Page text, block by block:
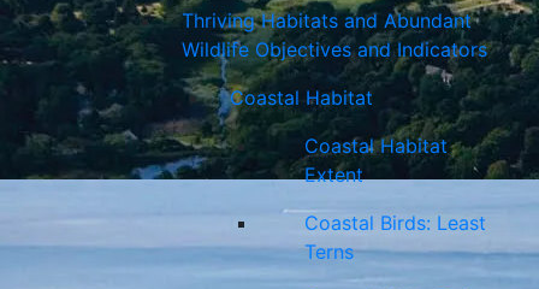
Thriving Habitats and Abundant
Wildlife Objectives and Indicators
Coastal Habitat
Coastal Habitat
Extent
Coastal Birds: Least
Terns